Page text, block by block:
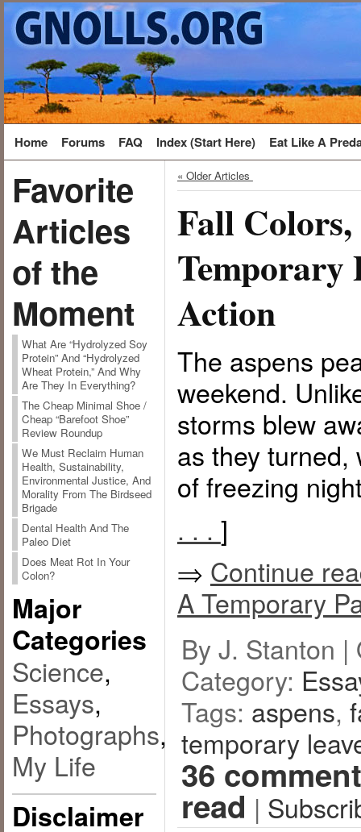
Home Forums FAQ Index (Start Here) Eat Like A
Favorite
Articles
of the
Moment
What Are “Hydrolyzed Soy
Protein” And “Hydrolyzed
Wheat Protein,” And Why
Are They In Everything?
The Cheap Minimal Shoe /
Cheap “Barefoot Shoe”
Review Roundup
We Must Reclaim Human
Health, Sustainability,
Environmental Justice, And
Morality From The Birdseed
Brigade
Dental Health And The
Paleo Diet
Does Meat Rot In Your
Colon?
Major
Categories
Science,
Essays,
Photographs,
My Life
Disclaimer
« Older Articles
Fall
Temporary
Action
The aspens
weekend.
storms blew
as they turned,
of freezing
. . . ]
⇒ Continue
A Temporary
By J. Stanton
Category:
Tags: aspens,
temporary
36
read |